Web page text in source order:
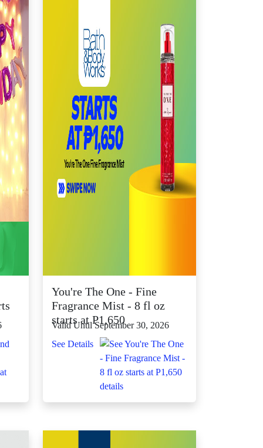
You're The One - Fine
Fragrance Mist - 8 fl oz
starts at P1,650
Valid Until September 30, 2026
See Details